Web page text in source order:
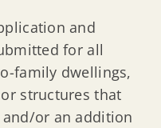
and
for all
family dwellings,
structures that
and/or an addition